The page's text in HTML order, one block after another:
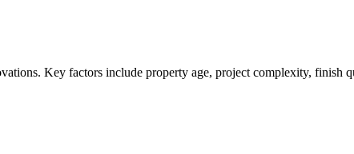
Key factors include property age, project complexity, finish